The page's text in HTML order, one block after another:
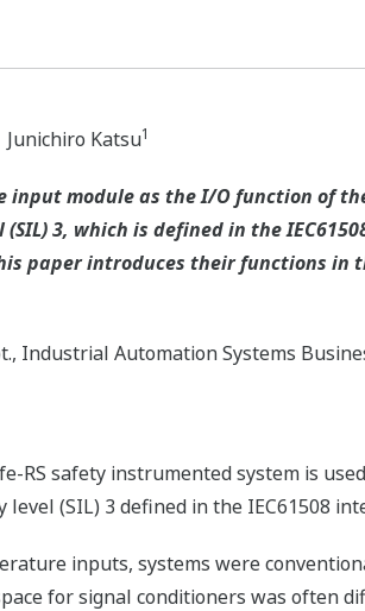
Junichiro Katsu1
module as the I/O function of
3, which is defined in the
paper introduces their functions in
Industrial Automation Systems
RS safety instrumented system is
(SIL) 3 defined in the IEC61508
inputs, systems were
for signal conditioners was often